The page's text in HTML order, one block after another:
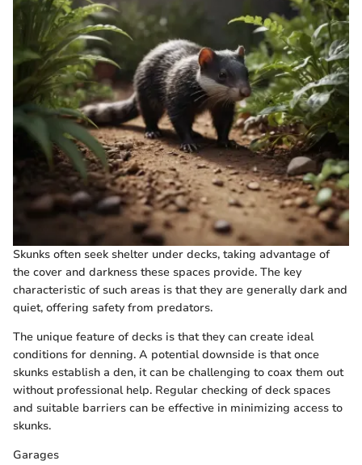
Skunks often seek shelter under decks, taking advantage of
the cover and darkness these spaces provide. The key
characteristic of such areas is that they are generally dark and
quiet, offering safety from predators.
The unique feature of decks is that they can create ideal
conditions for denning. A potential downside is that once
skunks establish a den, it can be challenging to coax them out
without professional help. Regular checking of deck spaces
and suitable barriers can be effective in minimizing access to
skunks.
Garages